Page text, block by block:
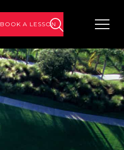
BOOK A LESSONsearch